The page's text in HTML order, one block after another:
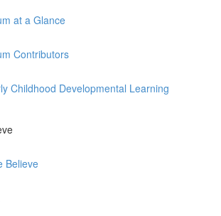
at a Glance
Contributors
Childhood Developmental Learning
Believe